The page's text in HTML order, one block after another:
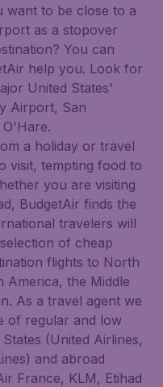
want to be close to a
as a stopover
You can
help you. Look for
United States'
Airport, San
a holiday or travel
visit, tempting food to
you are visiting
BudgetAir finds the
travelers will
of cheap
flights to North
America, the Middle
As a travel agent we
of regular and low
(United Airlines,
and abroad
France, KLM, Etihad